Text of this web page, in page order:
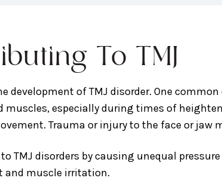
To TMJ
development of TMJ disorder. One
especially during times of
Trauma or injury to the face or jaw
TMJ disorders by causing unequal
and muscle irritation.